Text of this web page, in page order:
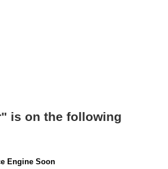
is on the following
Engine Soon